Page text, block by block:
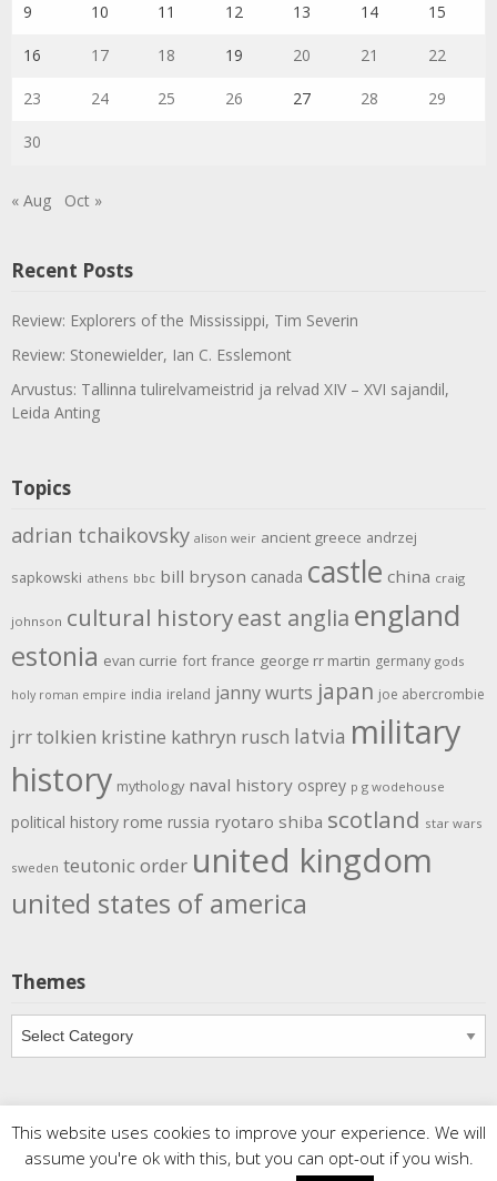
9 10 11 12 13 14 15
16 17 18 19 20 21 22
23 24 25 26 27 28 29
30
« Aug Oct »
Recent Posts
Review: Explorers of the Mississippi, Tim Severin
Review: Stonewielder, Ian C. Esslemont
Arvustus: Tallinna tulirelvameistrid ja relvad XIV – XVI sajandil,
Leida Anting
Topics
adrian tchaikovsky alison weir ancient greece andrzej
sapkowski athens bbc bill bryson canada castle china craig
johnson cultural historyeast anglia england
estonia evan currie fort france george rr martin germany gods
holy roman empire india ireland janny wurts japan joe abercrombie
jrr tolkien kristine kathryn rusch latvia military
history mythology naval history osprey p g wodehouse
political history rome russia ryotaro shiba scotland star wars
sweden teutonic order united kingdom
united states of america
Themes
Themes
CopyrightMeditations. All rights reserved. | Powered by
This website uses cookies to improve your experience. We will
assume you're ok with this, but you can opt-out if you wish.